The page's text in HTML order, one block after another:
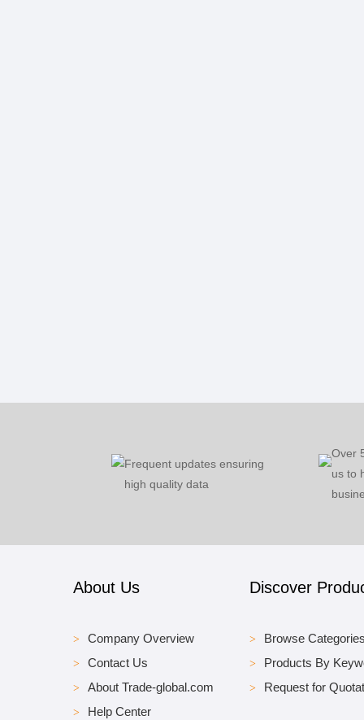
Frequent updates ensuring
high quality data
Over
us to
About Us
Company Overview
Contact Us
About Trade-global.com
Help Center
Discover
Browse
Products By
Request for